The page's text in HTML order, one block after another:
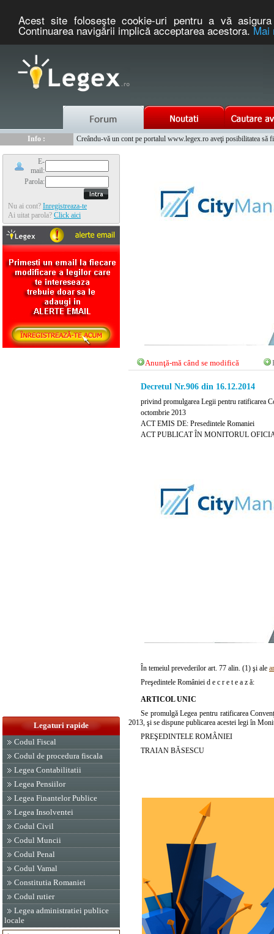
Acest site foloseşte cookie-uri pentru a vă
Continuarea navigării implică acceptarea acestora.Mai
Info :
Creându-vă un cont pe portalul www.legex.ro aveţi posibilitatea să
E-
mail:
Parola:
Nu ai cont? Inregistreaza-te
Ai uitat parola? Click aici
Legaturi rapide
Codul Fiscal
Codul de procedura fiscala
Legea Contabilitatii
Legea Pensiilor
Legea Finantelor Publice
Legea Insolventei
Codul Civil
Codul Muncii
Codul Penal
Codul Vamal
Constitutia Romaniei
Codul rutier
Legea administratiei publice
locale
Anunţă-mă când se modifică
Decretul Nr.906 din 16.12.2014
privind promulgarea Legii pentru ratificarea
octombrie 2013
ACT EMIS DE: Presedintele Romaniei
ACT PUBLICAT ÎN MONITORUL
În temeiul prevederilor art. 77 alin. (1) şi ale
Preşedintele României d e c r e t e a z ă:
ARTICOL UNIC
Se promulgă Legea pentru ratificarea
2013, şi se dispune publicarea acestei legi în
PREŞEDINTELE ROMÂNIEI
TRAIAN BĂSESCU